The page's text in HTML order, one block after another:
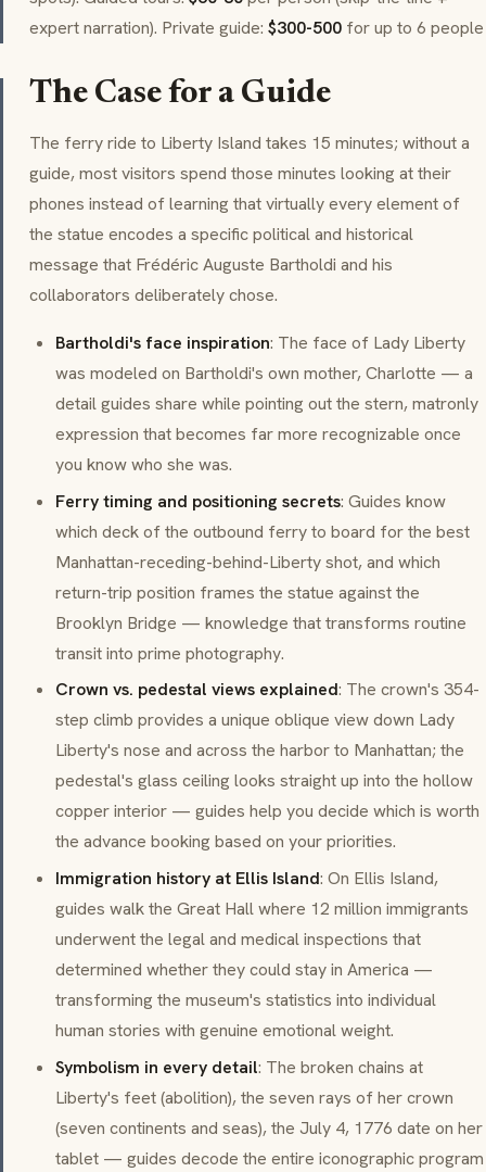
expert narration). Private guide: $300-500 for up to 6 people
The Case for a Guide
The ferry ride to Liberty Island takes 15 minutes; without a
guide, most visitors spend those minutes looking at their
phones instead of learning that virtually every element of
the statue encodes a specific political and historical
message that Frédéric Auguste Bartholdi and his
collaborators deliberately chose.
Bartholdi's face inspiration: The face of Lady Liberty
was modeled on Bartholdi's own mother, Charlotte — a
detail guides share while pointing out the stern, matronly
expression that becomes far more recognizable once
you know who she was.
Ferry timing and positioning secrets: Guides know
which deck of the outbound ferry to board for the best
Manhattan-receding-behind-Liberty shot, and which
return-trip position frames the statue against the
Brooklyn Bridge — knowledge that transforms routine
transit into prime photography.
Crown vs. pedestal views explained: The crown's 354-
step climb provides a unique oblique view down Lady
Liberty's nose and across the harbor to Manhattan; the
pedestal's glass ceiling looks straight up into the hollow
copper interior — guides help you decide which is worth
the advance booking based on your priorities.
Immigration history at Ellis Island: On Ellis Island,
guides walk the Great Hall where 12 million immigrants
underwent the legal and medical inspections that
determined whether they could stay in America —
transforming the museum's statistics into individual
human stories with genuine emotional weight.
Symbolism in every detail: The broken chains at
Liberty's feet (abolition), the seven rays of her crown
(seven continents and seas), the July 4, 1776 date on her
tablet — guides decode the entire iconographic program